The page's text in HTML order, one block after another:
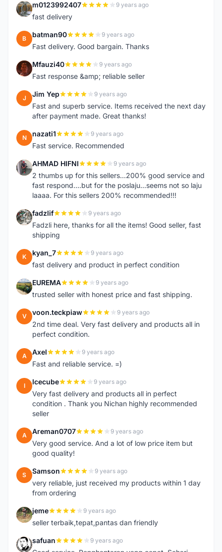
M m0123992407 9 years ago
fast delivery
B batman90 9 years ago
Fast delivery. Good bargain. Thanks
M Mfauzi40 9 years ago
Fast response &amp; reliable seller
J Jim Yep 9 years ago
Fast and superb service. Items received the next day
after payment made. Great thanks!
N nazati1 9 years ago
Fast service. Recommended
A AHMAD HIFNI 9 years ago
2 thumbs up for this sellers...200% good service and
fast respond....but for the poslaju...seems not so laju
laaaa. For this sellers 200% recommended!!!
F fadzlif 9 years ago
Fadzli here, thanks for all the items! Good seller, fast
shipping
K kyan_7 9 years ago
fast delivery and product in perfect condition
E EUREMA 9 years ago
trusted seller with honest price and fast shipping.
V voon.teckpiaw 9 years ago
2nd time deal. Very fast delivery and products all in
perfect condition.
A Axel 9 years ago
Fast and reliable service. =)
I Icecube 9 years ago
Very fast delivery and products all in perfect
condition . Thank you Nichan highly recommended
seller
A Areman0707 9 years ago
Very good service. And a lot of low price item but
good quality!
S Samson 9 years ago
very reliable, just received my products within 1 day
from ordering
J jeme 9 years ago
seller terbaik,tepat,pantas dan friendly
S safuan 9 years ago